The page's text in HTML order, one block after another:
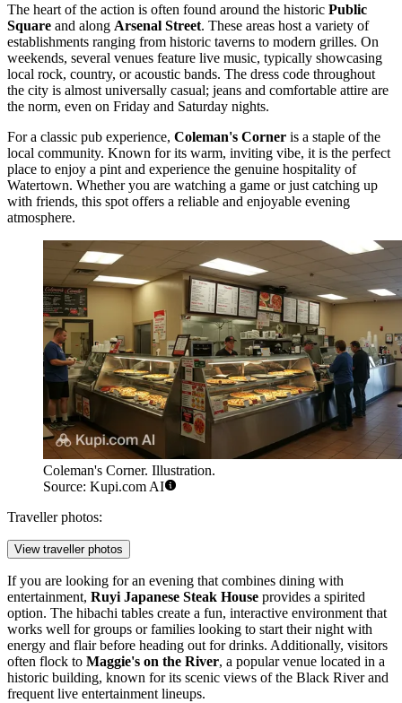
The heart of the action is often found around the historic Public
Square and along Arsenal Street. These areas host a variety of
establishments ranging from historic taverns to modern grilles. On
weekends, several venues feature live music, typically showcasing
local rock, country, or acoustic bands. The dress code throughout
the city is almost universally casual; jeans and comfortable attire are
the norm, even on Friday and Saturday nights.
For a classic pub experience, Coleman's Corner is a staple of the
local community. Known for its warm, inviting vibe, it is the perfect
place to enjoy a pint and experience the genuine hospitality of
Watertown. Whether you are watching a game or just catching up
with friends, this spot offers a reliable and enjoyable evening
atmosphere.
Coleman's Corner. Illustration.
Source: Kupi.com AI
Traveller photos:
View traveller photos
If you are looking for an evening that combines dining with
entertainment, Ruyi Japanese Steak House provides a spirited
option. The hibachi tables create a fun, interactive environment that
works well for groups or families looking to start their night with
energy and flair before heading out for drinks. Additionally, visitors
often flock to Maggie's on the River, a popular venue located in a
historic building, known for its scenic views of the Black River and
frequent live entertainment lineups.